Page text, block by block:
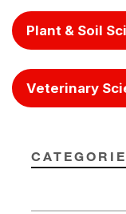
Plant & Soil
Veterinary